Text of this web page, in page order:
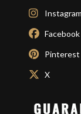
Instagram
Facebook
Pinterest
X